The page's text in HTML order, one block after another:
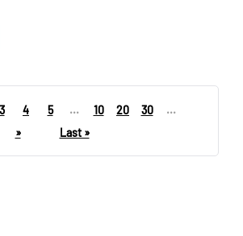
3 4 5 ... 10 20 30
...
»
Last »